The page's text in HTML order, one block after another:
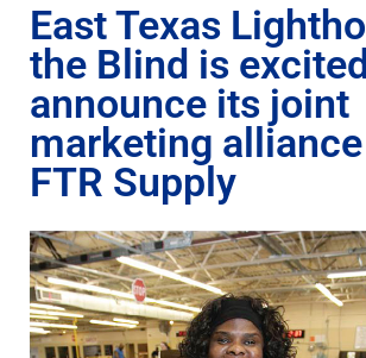
East Texas
the Blind is
announce its joint
marketing
FTR Supply